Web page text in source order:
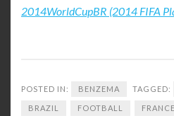
2014WorldCupBR (2014 FIFA
POSTED IN: BENZEMA TAGGED:
BRAZIL FOOTBALL FRANCE